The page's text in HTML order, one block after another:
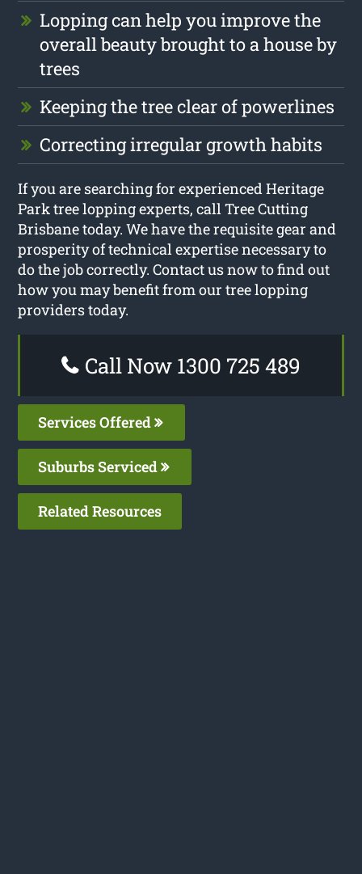
Lopping can help you improve the
overall beauty brought to a house by
trees
Keeping the tree clear of powerlines
Correcting irregular growth habits
If you are searching for experienced Heritage
Park tree lopping experts, call Tree Cutting
Brisbane today. We have the requisite gear and
prosperity of technical expertise necessary to
do the job correctly. Contact us now to find out
how you may benefit from our tree lopping
providers today.
Call Now 1300 725 489
Services Offered
Suburbs Serviced
Related Resources